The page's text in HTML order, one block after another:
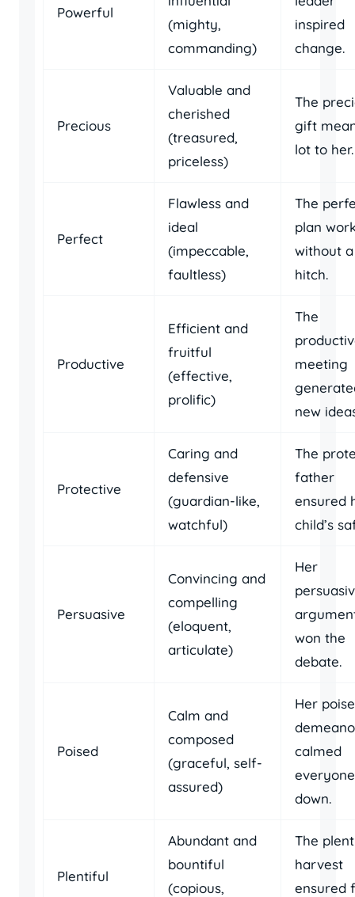
Powerful
(mighty,
commanding)
inspired
change.
Precious
Valuable and
cherished
(treasured,
priceless)
The
gift
lot to her.
Perfect
Flawless and
ideal
(impeccable,
faultless)
The
plan
without a
hitch.
Productive
Efficient and
fruitful
(effective,
prolific)
The
meeting
new
Protective
Caring and
defensive
(guardian-like,
watchful)
The
father
ensured
child’s
Persuasive
Convincing and
compelling
(eloquent,
articulate)
Her
won the
debate.
Poised
Calm and
composed
(graceful, self-
assured)
Her
calmed
everyone
down.
Plentiful
Abundant and
bountiful
(copious,
The
harvest
ensured